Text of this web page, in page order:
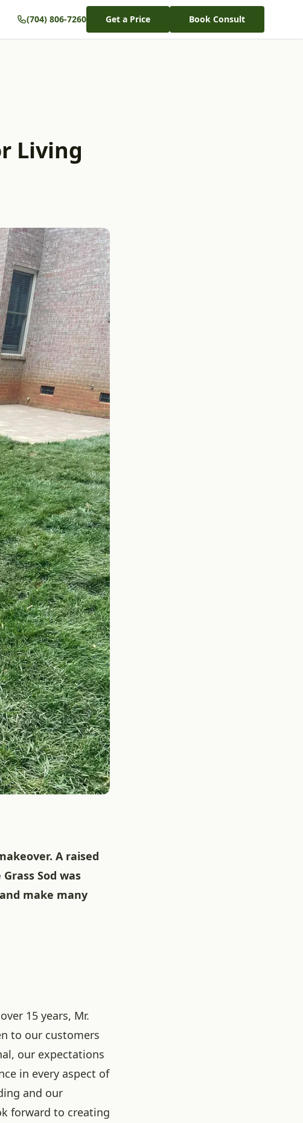
(704) 806-7260 Get a Price Book Consult
Living
A raised
Sod was
make many
15 years, Mr.
to our customers
our expectations
in every aspect of
and our
forward to creating